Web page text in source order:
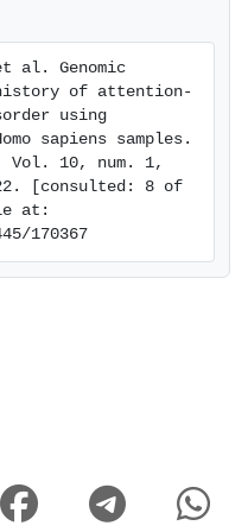
we observed that the
times, particularly
compared to
Crescent. We
be explained by African
since
are enriched in ADHD
pressures acting
until recent times.
with the mismatch
much older time frame
alleles
et al. Genomic
of attention-
using
Vol. 10, num. 1,
[consulted: 8 of
at:
170367